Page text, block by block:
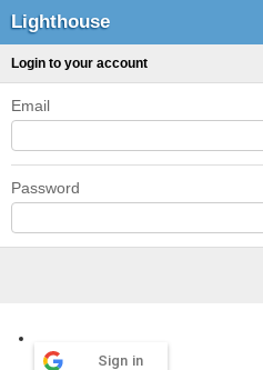
Lighthouse
Login to your account
Email
Password
Sign in